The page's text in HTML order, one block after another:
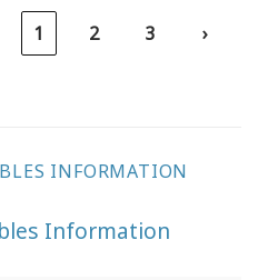
1 2 3 ›
INFORMATION
Information